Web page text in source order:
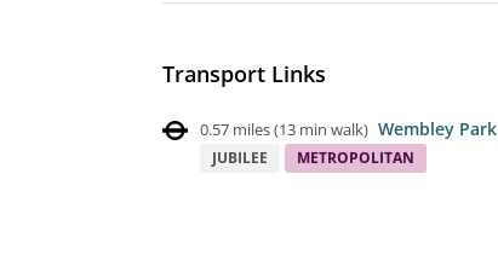
Transport Links
0.57 miles(13 min walk) Wembley Park
JUBILEE METROPOLITAN